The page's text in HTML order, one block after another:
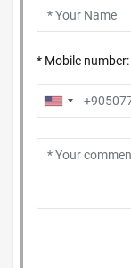
* Mobile number: